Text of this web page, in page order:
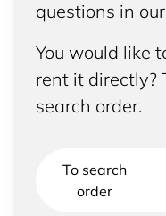
questions in our
You would like
rent it directly?
search order.
To search
order